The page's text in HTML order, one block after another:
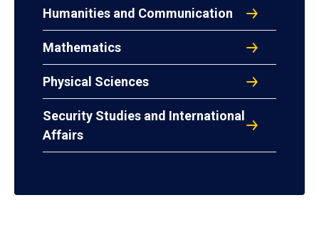
Humanities and Communication
Mathematics
Physical Sciences
Security Studies and International
Affairs